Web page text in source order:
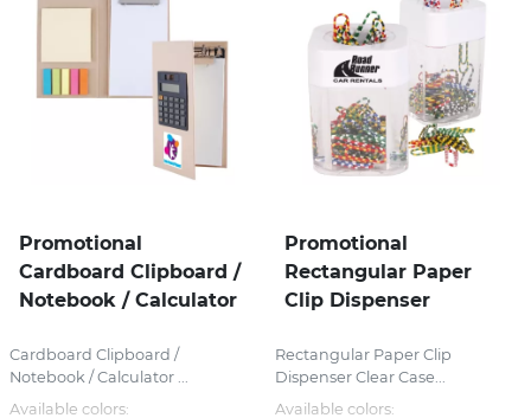
Promotional
Cardboard Clipboard /
Notebook / Calculator
Cardboard Clipboard /
Notebook / Calculator ...
Available colors:
Promotional
Rectangular Paper
Clip Dispenser
Rectangular Paper Clip
Dispenser Clear Case...
Available colors: